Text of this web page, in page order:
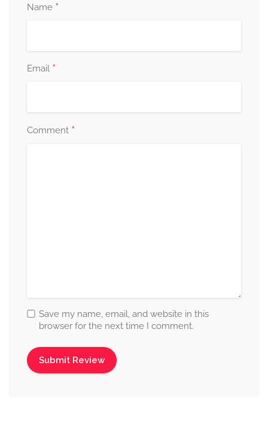
Name *
Email *
Comment *
Save my name, email, and website in this
browser for the next time I comment.